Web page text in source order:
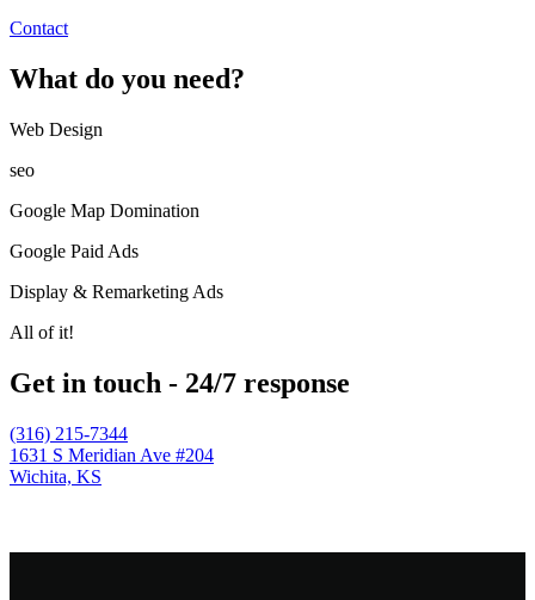
Contact
What do you need?
Web Design​
seo
Google Map Domination
Google Paid Ads
Display & Remarketing Ads
All of it!
Get in touch - 24/7 response
(316) 215-7344
1631 S Meridian Ave #204
Wichita, KS